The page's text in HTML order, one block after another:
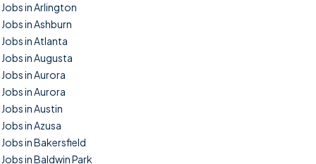
Jobs in Arlington
Jobs in Ashburn
Jobs in Atlanta
Jobs in Augusta
Jobs in Aurora
Jobs in Aurora
Jobs in Austin
Jobs in Azusa
Jobs in Bakersfield
Jobs in Baldwin Park